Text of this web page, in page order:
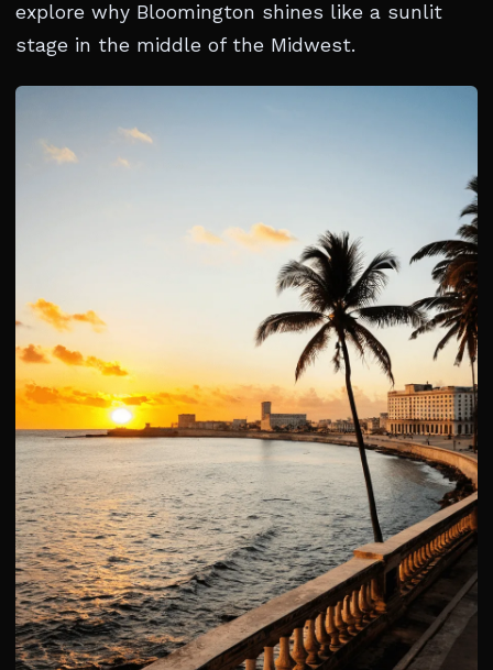
explore why Bloomington shines like a sunlit
stage in the middle of the Midwest.